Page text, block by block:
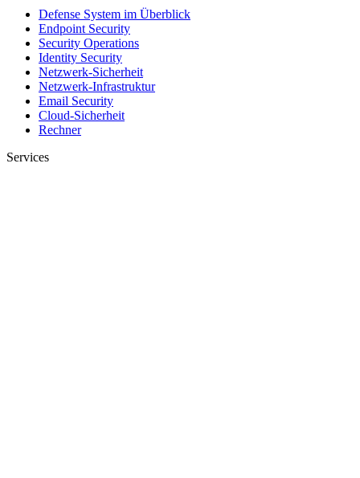
Defense System im Überblick
Endpoint Security
Security Operations
Identity Security
Netzwerk-Sicherheit
Netzwerk-Infrastruktur
Email Security
Cloud-Sicherheit
Rechner
Services